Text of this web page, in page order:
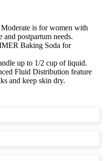
is for women with
postpartum needs.
Baking Soda for
up to 1/2 cup of liquid.
Fluid Distribution feature
and keep skin dry.